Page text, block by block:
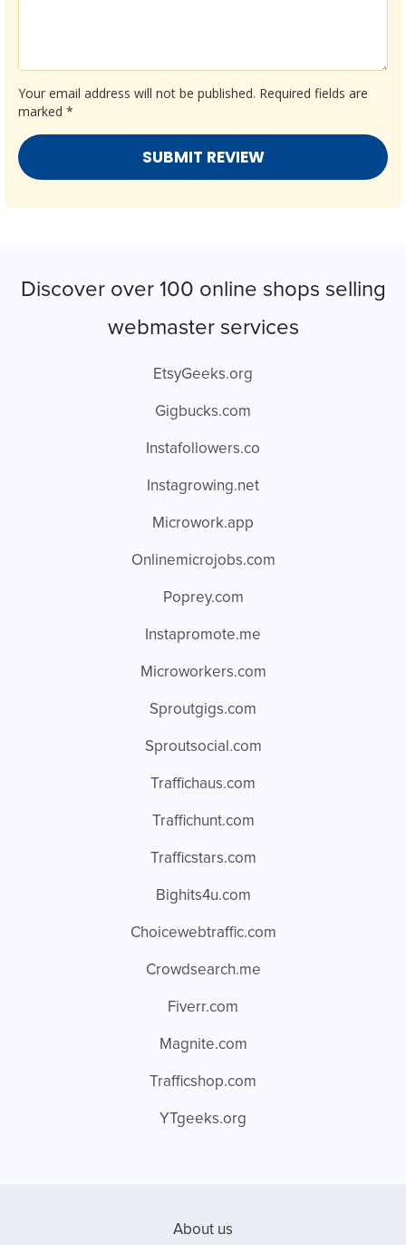
Your email address will not be published. Required fields are
marked *
Discover over 100 online shops selling
webmaster services
EtsyGeeks.org
Gigbucks.com
Instafollowers.co
Instagrowing.net
Microwork.app
Onlinemicrojobs.com
Poprey.com
Instapromote.me
Microworkers.com
Sproutgigs.com
Sproutsocial.com
Traffichaus.com
Traffichunt.com
Trafficstars.com
Bighits4u.com
Choicewebtraffic.com
Crowdsearch.me
Fiverr.com
Magnite.com
Trafficshop.com
YTgeeks.org
About us